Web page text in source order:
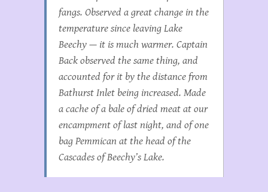
fangs. Observed a great change in the
temperature since leaving Lake
Beechy — it is much warmer. Captain
Back observed the same thing, and
accounted for it by the distance from
Bathurst Inlet being increased. Made
a cache of a bale of dried meat at our
encampment of last night, and of one
bag Pemmican at the head of the
Cascades of Beechy’s Lake.